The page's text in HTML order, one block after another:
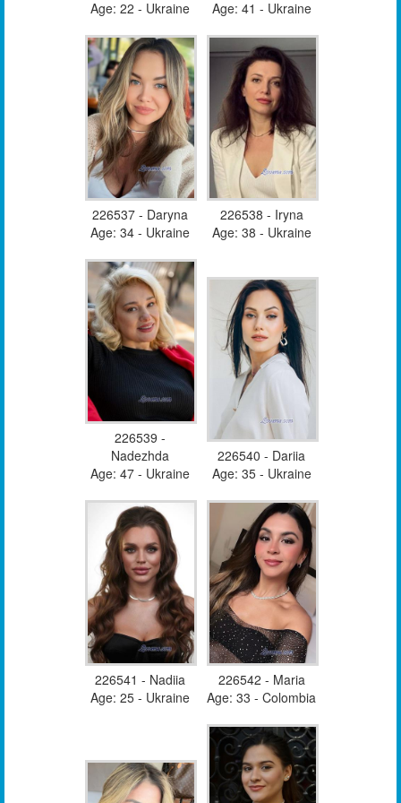
Age: 22 - Ukraine Age: 41 - Ukraine
226537 - Daryna
Age: 34 - Ukraine
226538 - Iryna
Age: 38 - Ukraine
226539 -
Nadezhda
Age: 47 - Ukraine
226540 - Dariia
Age: 35 - Ukraine
226541 - Nadiia
Age: 25 - Ukraine
226542 - Maria
Age: 33 - Colombia